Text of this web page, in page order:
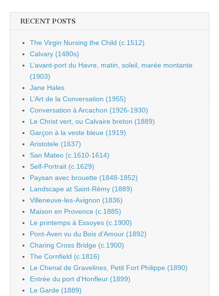
RECENT POSTS
The Virgin Nursing the Child (c.1512)
Calvary (1480s)
L’avant-port du Havre, matin, soleil, marée montante
(1903)
Jane Hales
L’Art de la Conversation (1955)
Conversation à Arcachon (1926-1930)
Le Christ vert, ou Calvaire breton (1889)
Garçon à la veste bleue (1919)
Aristotele (1637)
San Mateo (c.1610-1614)
Self-Portrait (c.1629)
Paysan avec brouette (1848-1852)
Landscape at Saint-Rémy (1889)
Villeneuve-les-Avignon (1836)
Maison en Provence (c.1885)
Le printemps à Essoyes (c.1900)
Pont-Aven vu du Bois d’Amour (1892)
Charing Cross Bridge (c.1900)
The Cornfield (c.1816)
Le Chenal de Gravelines, Petit Fort Philippe (1890)
Entrée du port d’Honfleur (1899)
Le Garde (1889)